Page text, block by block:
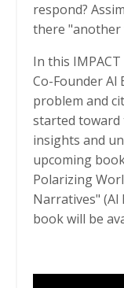
respond?
there "another
In this
Co-Founder Al
problem and
started toward
insights and
upcoming
Polarizing
Narratives" (Al
book will be